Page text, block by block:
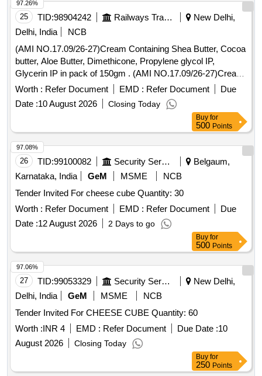
25 TID:98904242 Railways Transport Services
New Delhi,
Delhi, India
NCB
(AMI NO.17.09/26-27)Cream Containing Shea Butter, Cocoa
butter, Aloe Butter, Dimethicone, Propylene glycol IP,
Glycerin IP in pack of 150gm . (AMI NO.17.09/26-27)Cream
Containing Shea Butter, Cocoa butter, Aloe Butter, Dimethi
cone, Propylene glycol IP, Glycerin IP in pack of 150gm ]
Worth : Refer Document EMD : Refer Document
Due
Date :10 August 2026 Closing Today
97.26%
Buy for
500 Points
26 TID:99100082 Security Services
Belgaum,
Karnataka, India
GeM MSME
NCB
Tender Invited For cheese cube Quantity: 30
Worth : Refer Document EMD : Refer Document
Due
Date :12 August 2026 2 Days to go
97.08%
Buy for
500 Points
27 TID:99053329 Security Services
New Delhi,
Delhi, India
GeM MSME
NCB
Tender Invited For CHEESE CUBE Quantity: 60
Worth :INR 4 EMD : Refer Document Due Date :10
August 2026
Closing Today
97.06%
Buy for
250 Points